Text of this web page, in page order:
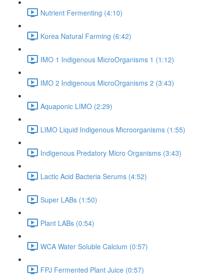
Nutrient Fermenting (4:10)
Korea Natural Farming (6:42)
IMO 1 Indigenous MicroOrganisms 1 (1:12)
IMO 2 Indigenous MicroOrganisms 2 (3:43)
Aquaponic LIMO (2:29)
LIMO Liquid Indigenous Microorganisms (1:55)
Indigenous Predatory Micro Organisms (3:43)
Lactic Acid Bacteria Serums (4:52)
Super LABs (1:50)
Plant LABs (0:54)
WCA Water Soluble Calcium (0:57)
FPJ Fermented Plant Juice (0:57)